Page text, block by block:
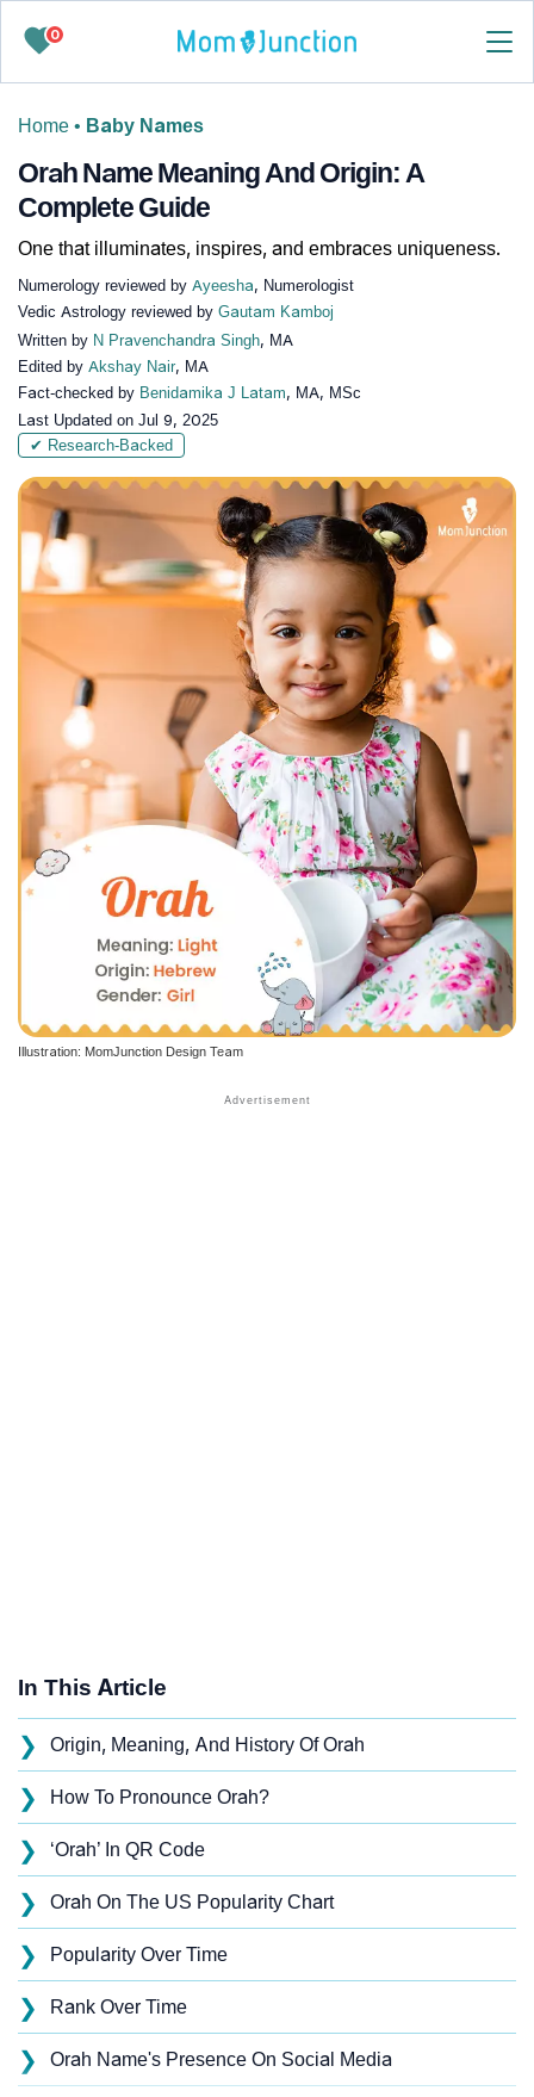
0
Home • Baby Names
Orah Name Meaning And Origin: A
Complete Guide
One that illuminates, inspires, and embraces uniqueness.
Numerology reviewed by Ayeesha, Numerologist
Vedic Astrology reviewed by Gautam Kamboj
Written by N Pravenchandra Singh, MA
Edited by Akshay Nair, MA
Fact-checked by Benidamika J Latam, MA, MSc
Last Updated on Jul 9, 2025
✔ Research-Backed
Illustration: MomJunction Design Team
In This Article
❯ Origin, Meaning, And History Of Orah
❯ How To Pronounce Orah?
❯ ‘Orah’ In QR Code
❯ Orah On The US Popularity Chart
❯ Popularity Over Time
❯ Rank Over Time
❯ Orah Name's Presence On Social Media